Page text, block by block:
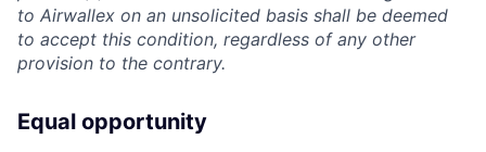
to Airwallex on an unsolicited basis shall be deemed
to accept this condition, regardless of any other
provision to the contrary.
Equal opportunity